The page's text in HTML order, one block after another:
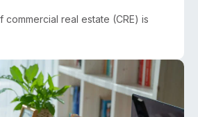
real estate (CRE) is